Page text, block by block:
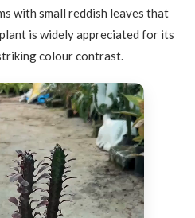
with small reddish leaves that
is widely appreciated for its
colour contrast.